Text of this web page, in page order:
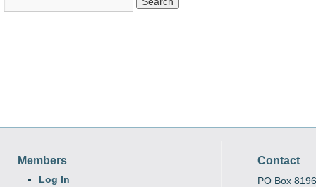
Members
Log In
Contact
PO Box 8196